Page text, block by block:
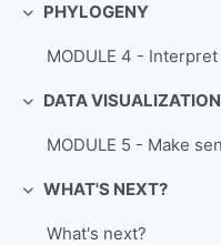
Collapse
PHYLOGENY
Collapse
DATA VISUALIZATION
Collapse
WHAT'S NEXT?
What's next?